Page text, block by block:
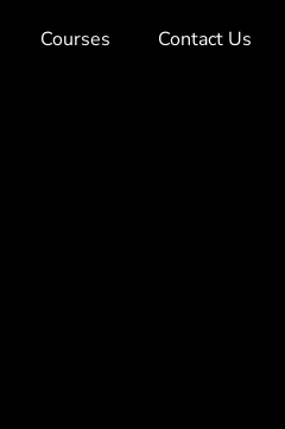
Courses
Contact Us